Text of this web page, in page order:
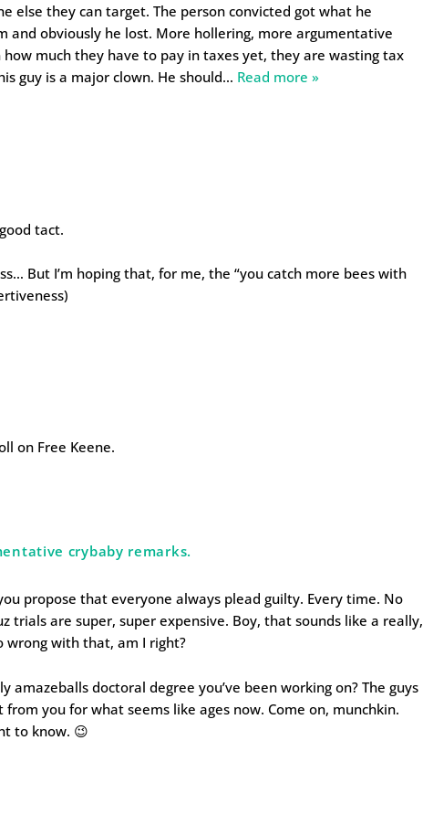
else they can target. The person convicted got what he
and obviously he lost. More hollering, more argumentative
much they have to pay in taxes yet, they are wasting tax
guy is a major clown. He should… Read more »
tact.
But I’m hoping that, for me, the “you catch more bees with
on Free Keene.
crybaby remarks.
propose that everyone always plead guilty. Every time. No
trials are super, super expensive. Boy, that sounds like a really,
wrong with that, am I right?
amazeballs doctoral degree you’ve been working on? The guys
you for what seems like ages now. Come on, munchkin.
to know. 😉